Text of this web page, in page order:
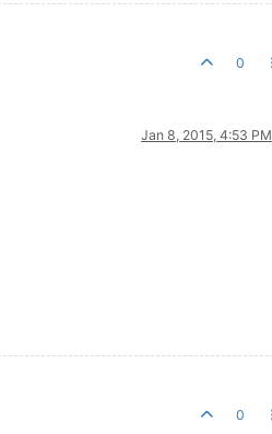
0
Jan 8, 2015, 4:53 PM
0